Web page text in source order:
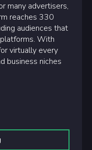
many advertisers,
reaches 330
audiences that
With
virtually every
business niches